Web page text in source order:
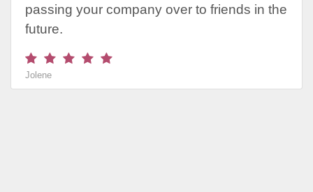
passing your company over to friends in the
future.
Jolene